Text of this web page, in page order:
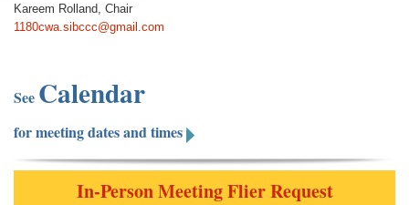
Kareem Rolland, Chair
1180cwa.sibccc@gmail.com
See Calendar
for meeting dates and times
In-Person Meeting Flier Request